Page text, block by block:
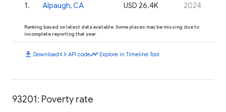
1. Alpaugh, CA USD 26.4K 2024
Ranking based on latest data available. Some places may be missing due to
incomplete reporting that year.
download Downloadcode API codetimeline Explore in Timeline Tool
93201: Poverty rate